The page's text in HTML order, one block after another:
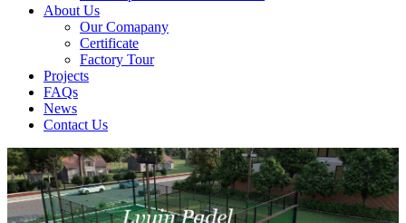
About Us
Our Comapany
Certificate
Factory Tour
Projects
FAQs
News
Contact Us